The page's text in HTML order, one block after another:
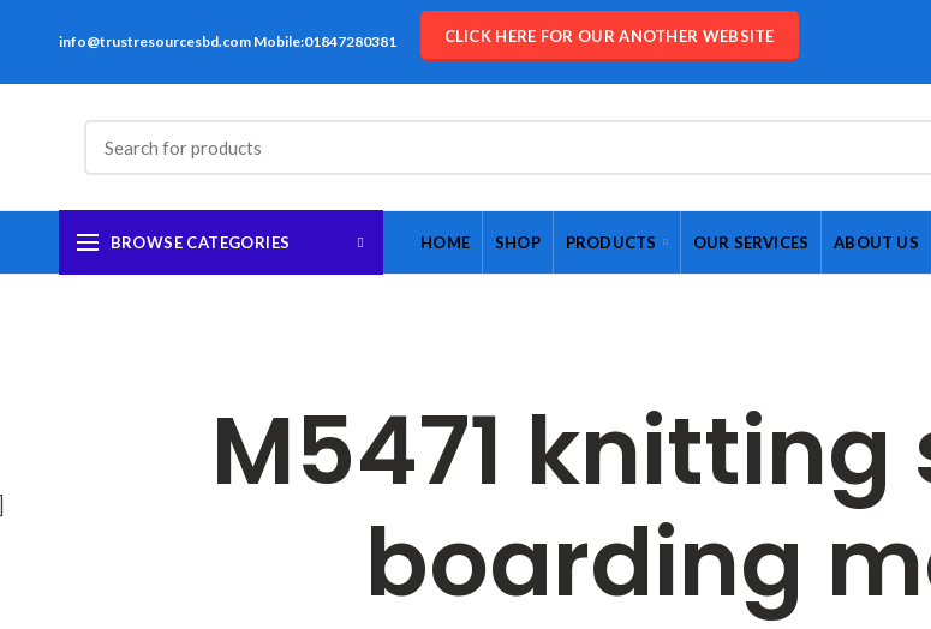
info@trustresourcesbd.com Mobile:01847280381 CLICK HERE FOR OUR ANOTHER WEBSITE
BROWSE CATEGORIES HOME SHOP PRODUCTS OUR SERVICES ABOUT US
M5471
boarding